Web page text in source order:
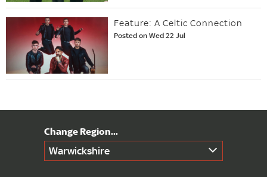
Feature: A Celtic Connection
Posted on Wed 22 Jul
Warwickshire